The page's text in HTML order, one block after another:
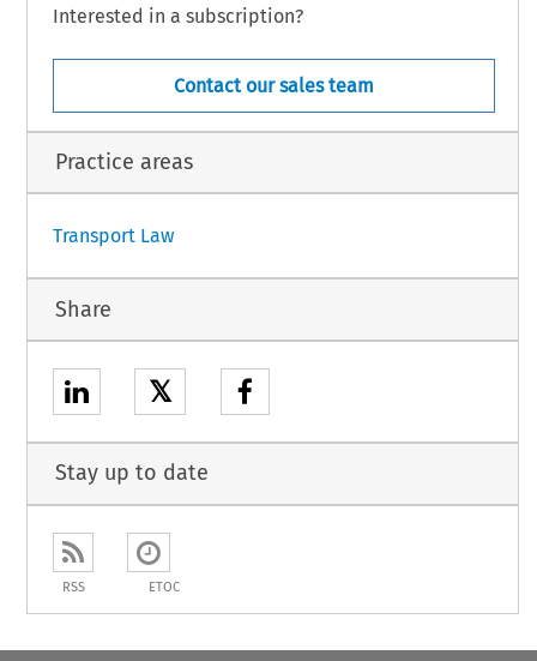
other of the completion of the necessary
Interested in a subscription?
Contact our sales team
Practice areas
Transport Law
Share
𝕏
Stay up to date
RSS ETOC